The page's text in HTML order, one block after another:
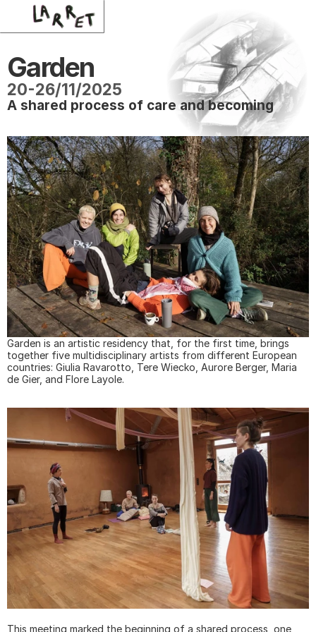
Garden
20-26/11/2025
A shared process of care and becoming
Garden is an artistic residency that, for the first time, brings
together five multidisciplinary artists from different European
countries: Giulia Ravarotto, Tere Wiecko, Aurore Berger, Maria
de Gier, and Flore Layole.
This meeting marked the beginning of a shared process, one